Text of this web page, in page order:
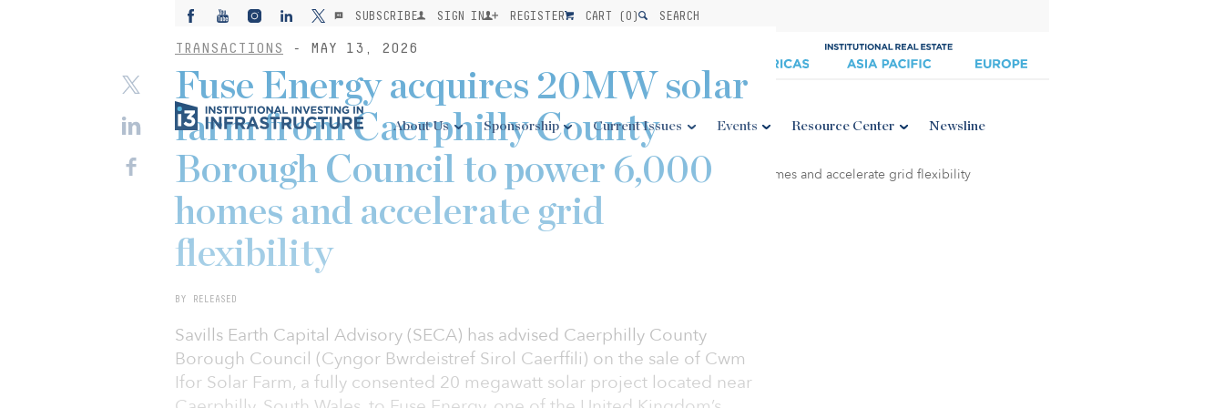
SUBSCRIBE SIGN IN REGISTER CART (0) SEARCH
About Us Sponsorship Current Issues Events Resource Center Newsline
TRANSACTIONS - MAY 13, 2026
Fuse Energy acquires 20MW solar
farm from Caerphilly County
Borough Council to power 6,000
homes and accelerate grid
flexibility
BY RELEASED
Savills Earth Capital Advisory (SECA) has advised Caerphilly County
Borough Council (Cyngor Bwrdeistref Sirol Caerffili) on the sale of Cwm
Ifor Solar Farm, a fully consented 20 megawatt solar project located near